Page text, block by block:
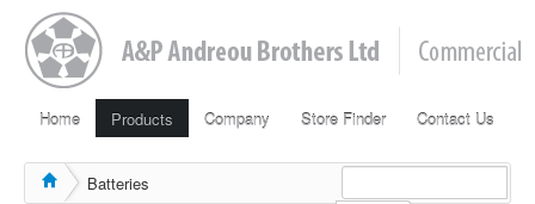
Home Products Company Store Finder Contact Us
Batteries